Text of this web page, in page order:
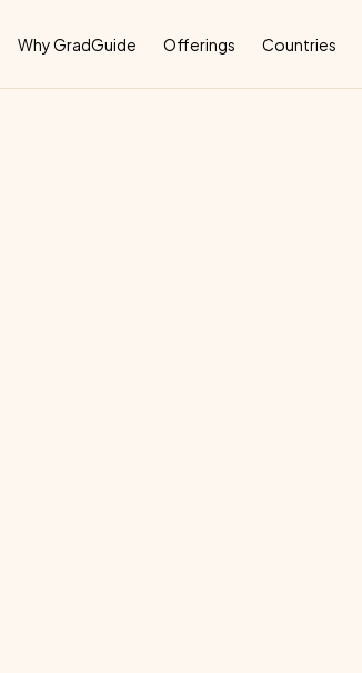
Why GradGuide Offerings Countries